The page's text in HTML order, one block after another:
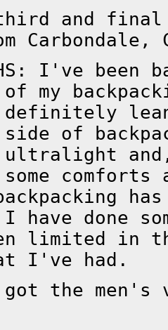
third and
Carbondale,
I've
my
of
have done
limited in
I've had.
got the